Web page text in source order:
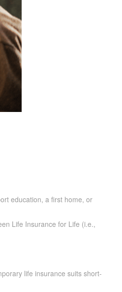
education, a first home, or
Life Insurance for Life (i.e.,
life insurance suits short-